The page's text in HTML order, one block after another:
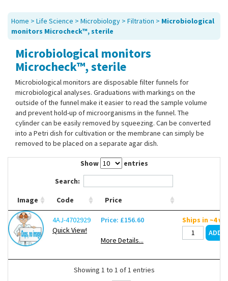
Service
About Us
Sitemap
Contact Us
Home > Life Science > Microbiology > Filtration > Microbiological
monitors Microcheck™, sterile
Microbiological monitors
Microcheck™, sterile
Microbiological monitors are disposable filter funnels for
microbiological analyses. Graduations with markings on the
outside of the funnel make it easier to read the sample volume
and prevent hold-up of microorganisms in the funnel. The
cylinder can be easily removed by squeezing. Can be converted
into a Petri dish for cultivation or the membrane can simply be
removed to be placed on a separate agar dish.
Show
entries
Search:
Image Code Price
4AJ-4702929
Quick View!
Price: £156.60
More Details...
Ships in ~4
Showing 1 to 1 of 1 entries